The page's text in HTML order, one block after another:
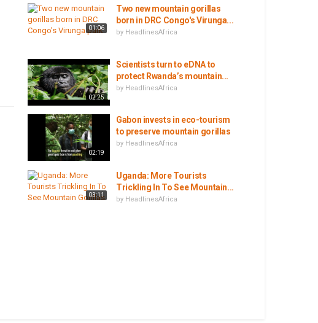
01:06
Two new mountain gorillas
born in DRC Congo's Virunga...
by HeadlinesAfrica
02:25
Scientists turn to eDNA to
protect Rwanda’s mountain...
by HeadlinesAfrica
02:19
Gabon invests in eco-tourism
to preserve mountain gorillas
by HeadlinesAfrica
03:11
Uganda: More Tourists
Trickling In To See Mountain...
by HeadlinesAfrica